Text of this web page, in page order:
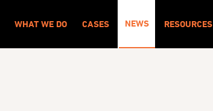
WHAT WE DO CASES NEWS RESOURCES